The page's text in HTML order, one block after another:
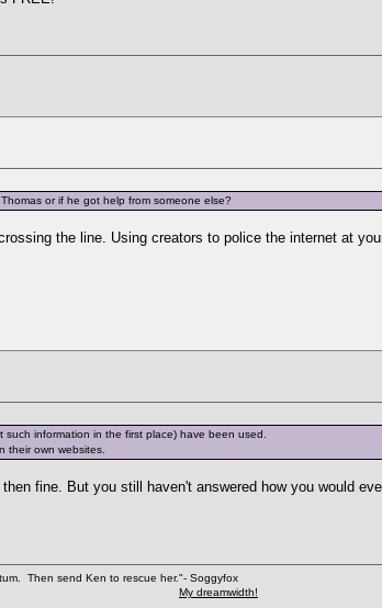
or if he got help from someone else?
the line. Using creators to police the internet at
information in the first place) have been used.
their own websites.
fine. But you still haven't answered how you would
Then send Ken to rescue her."- Soggyfox
My dreamwidth!